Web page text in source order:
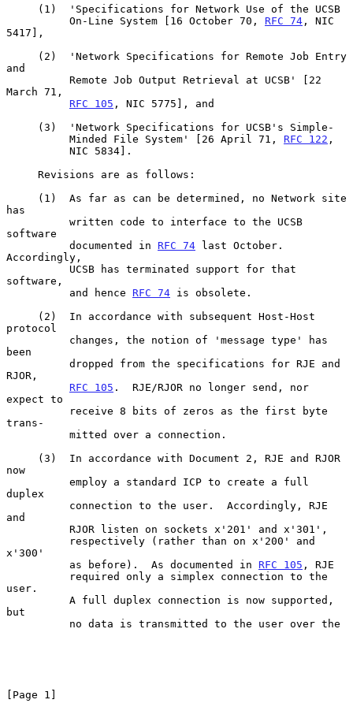
          On-Line System [16 October 70,
RFC 74 , NIC
5417],
and
March 71,
RFC 105 , NIC 5775], and
          Minded File System' [26 April 71,
RFC 122 ,
has
software
          documented in
RFC 74 last October.
Accordingly,
software,
          and hence
RFC 74 is obsolete.
protocol
been
RJOR,
RFC 105 .  RJE/RJOR no longer send, nor
expect to
trans-
now
duplex
and
x'300'
          as before).  As documented in
RFC 105 , RJE
user.
but
[Page 1]